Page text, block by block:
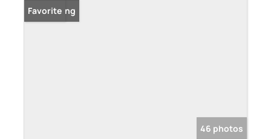
New Listing
Favorite
46 photos